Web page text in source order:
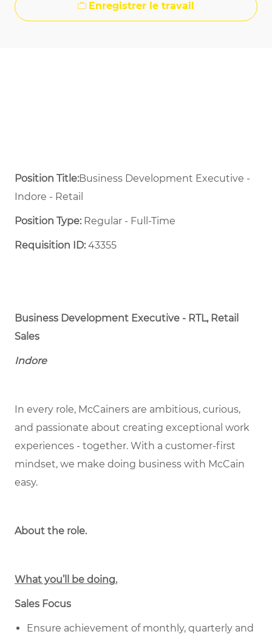
Enregistrer le travail
Position Title:Business Development Executive -
Indore - Retail
Position Type:Regular - Full-Time ​
Requisition ID:43355
Business Development Executive - RTL, Retail
Sales
Indore
In every role, McCainers are ambitious, curious,
and passionate about creating exceptional work
experiences - together. With a customer-first
mindset, we make doing business with McCain
easy.
About the role.
What you’ll be doing.
Sales Focus
Ensure achievement of monthly, quarterly and